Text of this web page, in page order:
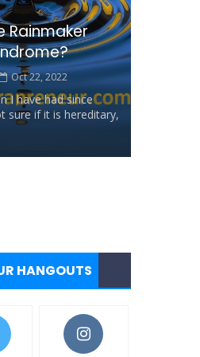
Rainmaker
Oct 22, 2022
I have had since
sure if it is hereditary,
HANGOUTS